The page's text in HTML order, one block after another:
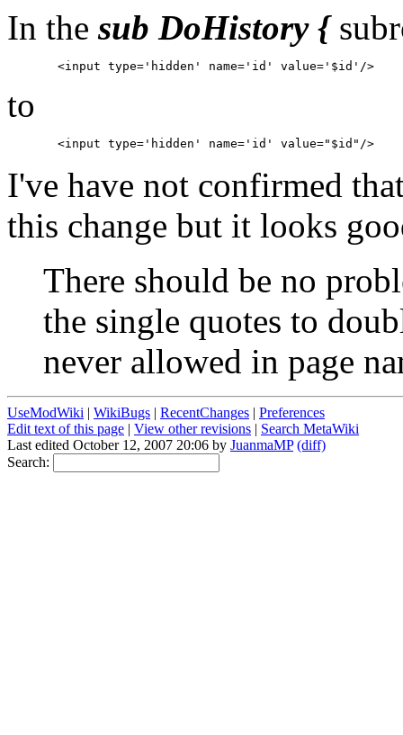
In thesub DoHistory {
to
I've have not confirmed
this change but it looks
There should be no
the single quotes to
never allowed in page
UseModWiki | WikiBugs | RecentChanges | Preferences
Edit text of this page | View other revisions | Search MetaWiki
Last edited October 12, 2007 20:06 by JuanmaMP (diff)
Search: